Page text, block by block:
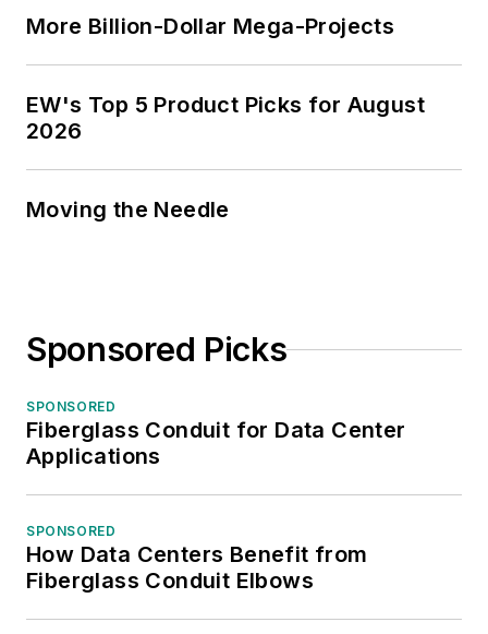
More Billion-Dollar Mega-Projects
EW's Top 5 Product Picks for August
2026
Moving the Needle
Sponsored Picks
SPONSORED
Fiberglass Conduit for Data Center
Applications
SPONSORED
How Data Centers Benefit from
Fiberglass Conduit Elbows